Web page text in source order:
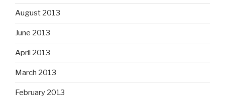
August 2013
June 2013
April 2013
March 2013
February 2013